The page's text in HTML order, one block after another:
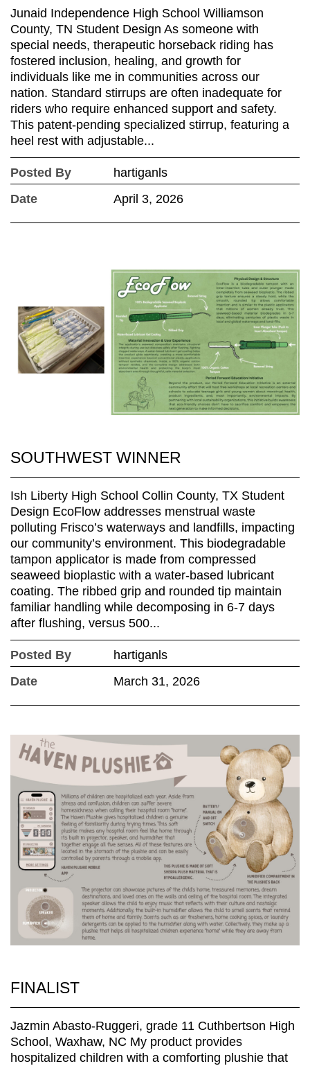
Junaid Independence High School Williamson
County, TN Student Design As someone with
special needs, therapeutic horseback riding has
fostered inclusion, healing, and growth for
individuals like me in communities across our
nation. Standard stirrups are often inadequate for
riders who require enhanced support and safety.
This patent-pending specialized stirrup, featuring a
heel rest with adjustable...
Posted By
hartiganls
Date
April 3, 2026
SOUTHWEST WINNER
Ish Liberty High School Collin County, TX Student
Design EcoFlow addresses menstrual waste
polluting Frisco’s waterways and landfills, impacting
our community’s environment. This biodegradable
tampon applicator is made from compressed
seaweed bioplastic with a water-based lubricant
coating. The ribbed grip and rounded tip maintain
familiar handling while decomposing in 6-7 days
after flushing, versus 500...
Posted By
hartiganls
Date
March 31, 2026
FINALIST
Jazmin Abasto-Ruggeri, grade 11 Cuthbertson High
School, Waxhaw, NC My product provides
hospitalized children with a comforting plushie that